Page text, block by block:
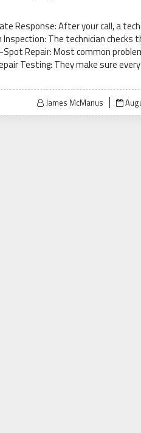
Response: After your call, a
The technician
Repair: Most common
Testing: They make sure
James McManus
on